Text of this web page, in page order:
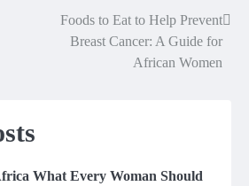
Foods to Eat to Help Prevent
Breast Cancer: A Guide for
African Women
What Every Woman Should